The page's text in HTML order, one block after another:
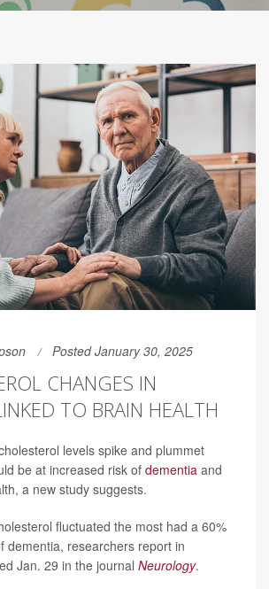
Posted January 30, 2025
CHANGES IN
TO BRAIN HEALTH
levels spike and plummet
be at increased risk of dementia and
a new study suggests.
fluctuated the most had a 60%
dementia, researchers report in
Jan. 29 in the journal Neurology.